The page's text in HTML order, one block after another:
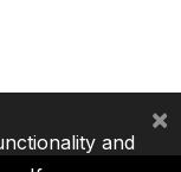
and
×